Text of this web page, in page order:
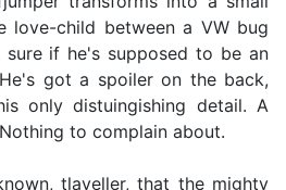
love-child between a VW bug
if he's supposed to be an
got a spoiler on the back,
only distuingishing detail. A
to complain about.
tlaveller, that the mighty